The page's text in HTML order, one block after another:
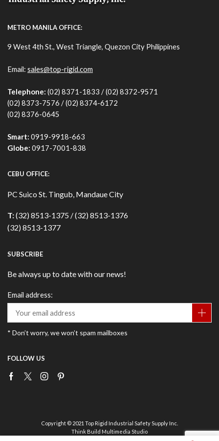
METRO MANILA OFFICE:
9 West 4th St., West Triangle, Quezon City Philippines
Email: sales@top-rigid.com
Telephone: (02) 8371-1833 / (02) 8372-9571
(02) 8373-7576 / (02) 8374-6172
(02) 8376-0645
Smart: 0919-9918-663
Globe: 0917-7001-838
CEBU OFFICE:
PC Suico St. Tingub, Mandaue City
T:(32) 8513-1375 / (32) 8513-1376
(32) 8513-1377
SUBSCRIBE
Be always up to date with our news!
Email address:
* Don’t worry, we won’t spam mailboxes
FOLLOW US
Facebook
TwitterInstagramPinterest
Copyright © 2021 Top Rigid Industrial Safety Supply Inc.
Think Build Multimedia Studio